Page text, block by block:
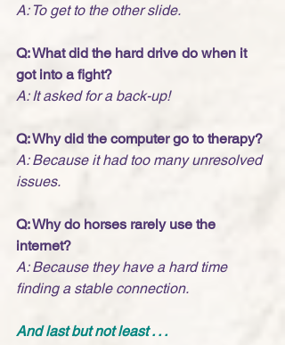
A: To get to the other slide.
Q: What did the hard drive do when it
got into a fight?
A: It asked for a back-up!
Q: Why did the computer go to therapy?
A: Because it had too many unresolved
issues.
Q: Why do horses rarely use the
internet?
A: Because they have a hard time
finding a stable connection.
And last but not least . . .